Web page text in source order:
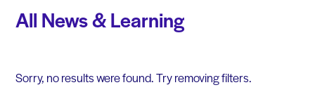
All News & Learning
Sorry, no results were found. Try removing filters.